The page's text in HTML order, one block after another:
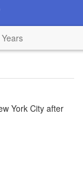
Years
York City after